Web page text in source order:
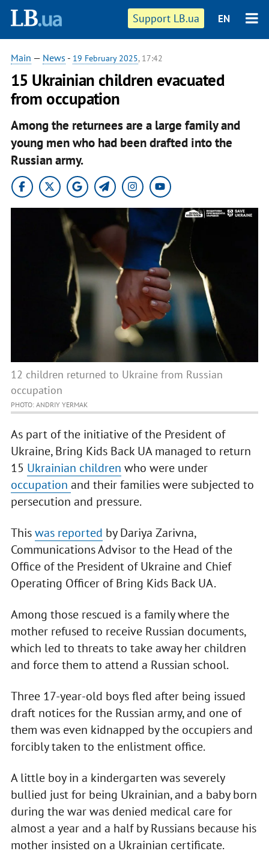
Support LB.ua EN
Main — News - 19 February 2025, 17:42
15 Ukrainian children evacuated
from occupation
Among the returnees are a large family and
young men who had been drafted into the
Russian army.
12 children returned to Ukraine from Russian
occupation
PHOTO: ANDRIY YERMAK
As part of the initiative of the President of
Ukraine, Bring Kids Back UA managed to return
15 Ukrainian children who were under
occupation and their families were subjected to
persecution and pressure.
Thiswas reported by Dariya Zarivna,
Communications Advisor to the Head of the
Office of the President of Ukraine and Chief
Operating Officer of Bring Kids Back UA.
Among those rescued is a family where the
mother refused to receive Russian documents,
which led to threats to take away her children
and force them to attend a Russian school.
Three 17-year-old boys fled after being issued
draft notices for the Russian army, and one of
them was even kidnapped by the occupiers and
forcibly taken to the enlistment office.
A little boy in a kindergarten was severely
bullied just for being Ukrainian, and a baby born
during the war was denied medical care for
almost a year and a half by Russians because his
mother insisted on a Ukrainian certificate.